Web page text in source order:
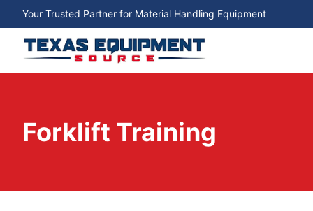
Your Trusted Partner for Material Handling Equipment
Forklift Training